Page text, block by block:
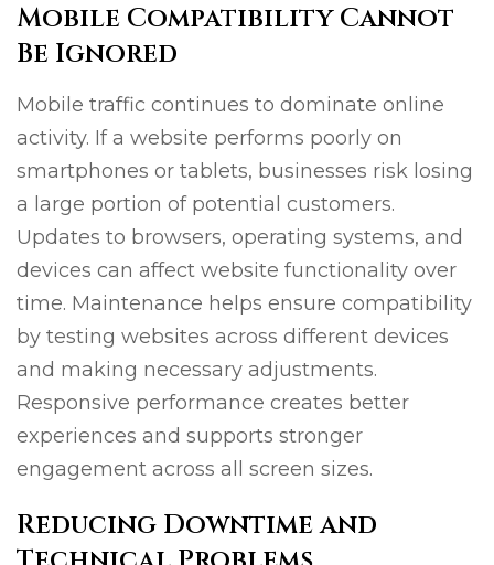
Mobile Compatibility Cannot
Be Ignored
Mobile traffic continues to dominate online
activity. If a website performs poorly on
smartphones or tablets, businesses risk losing
a large portion of potential customers.
Updates to browsers, operating systems, and
devices can affect website functionality over
time. Maintenance helps ensure compatibility
by testing websites across different devices
and making necessary adjustments.
Responsive performance creates better
experiences and supports stronger
engagement across all screen sizes.
Reducing Downtime and